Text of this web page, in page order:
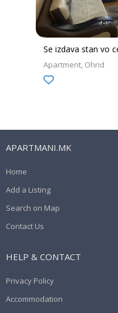
Se izdava stan vo
Apartment Ohrid
APARTMANI.MK
Home
Add a Listing
Search on Map
Contact Us
HELP & CONTACT
Privacy Policy
Accommodation